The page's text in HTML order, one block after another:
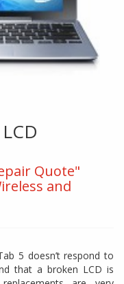
Quote"
and
5 doesn’t respond to
that a broken LCD is